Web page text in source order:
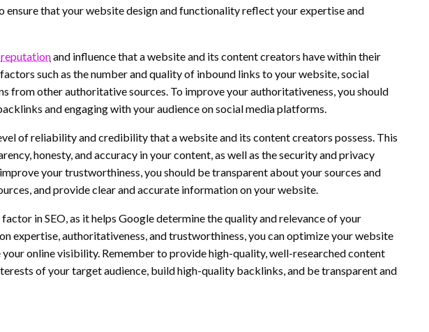
ensure that your website design and functionality reflect your expertise and
reputationand influence that a website and its content creators have within their
such as the number and quality of inbound links to your website, social
from other authoritative sources. To improve your authoritativeness, you should
and engaging with your audience on social media platforms.
of reliability and credibility that a website and its content creators possess. This
honesty, and accuracy in your content, as well as the security and privacy
your trustworthiness, you should be transparent about your sources and
and provide clear and accurate information on your website.
in SEO, as it helps Google determine the quality and relevance of your
expertise, authoritativeness, and trustworthiness, you can optimize your website
your online visibility. Remember to provide high-quality, well-researched content
of your target audience, build high-quality backlinks, and be transparent and